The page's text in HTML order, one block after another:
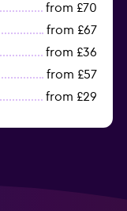
from £70
from £67
from £36
from £57
from £29